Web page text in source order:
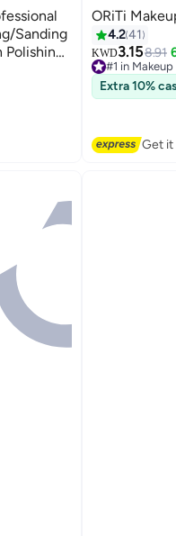
Kit
ORiTi
4.241
KWD3.158.91
#1 in
20+ sold
#1 in
Extra 10%
Get it